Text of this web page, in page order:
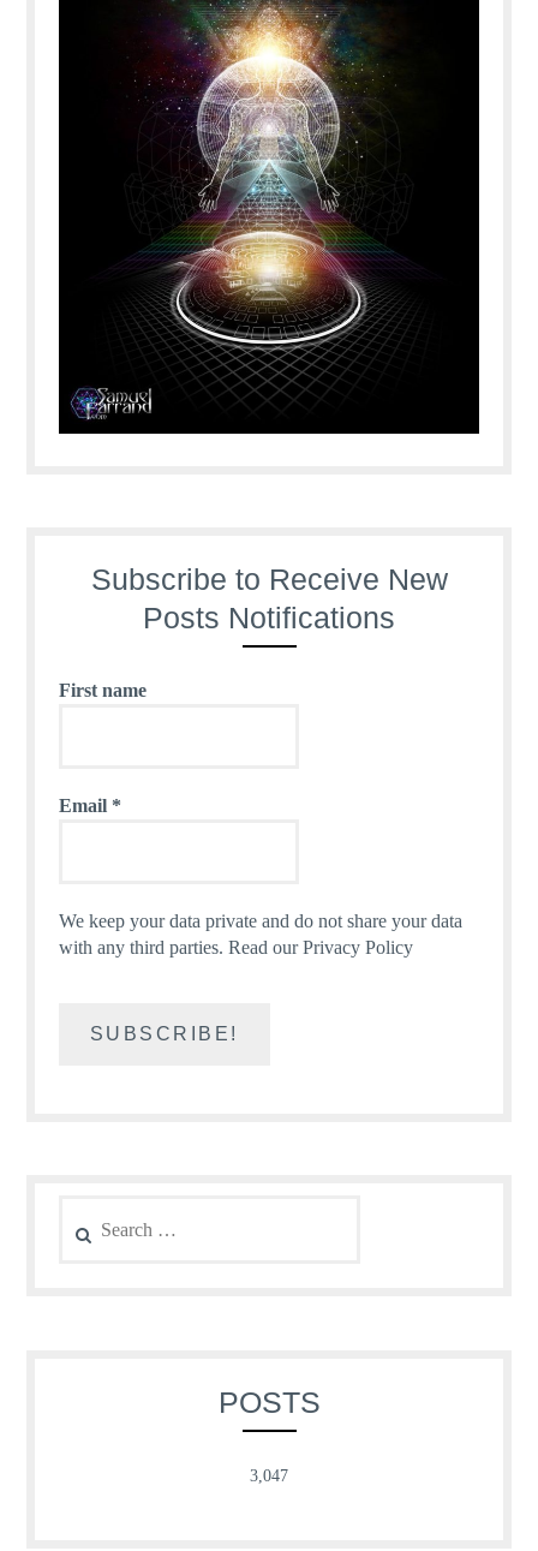
Subscribe to Receive New
Posts Notifications
First name
Email *
We keep your data private and do not share your data
with any third parties.Read our Privacy Policy
for:
POSTS
3,047